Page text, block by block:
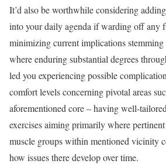
It’d also be worthwhile considering
into your daily agenda if warding off any
minimizing current implications stemming
where enduring substantial degrees
led you experiencing possible
comfort levels concerning pivotal areas
aforementioned core – having well-
exercises aiming primarily where
muscle groups within mentioned vicinity
how issues there develop over time.